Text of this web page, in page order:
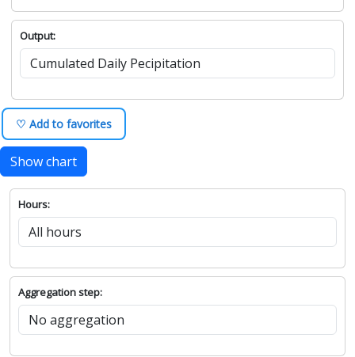
Output:
♡ Add to favorites
Show chart
Hours:
Aggregation step: